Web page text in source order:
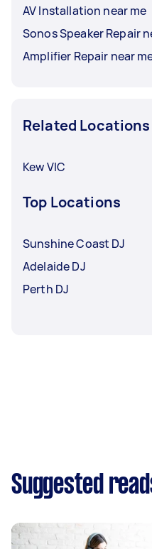
AV Installation near me
Sonos Speaker Repair
Amplifier Repair near
Related Locations
Kew VIC
Top Locations
Sunshine Coast DJ
Adelaide DJ
Perth DJ
Suggested